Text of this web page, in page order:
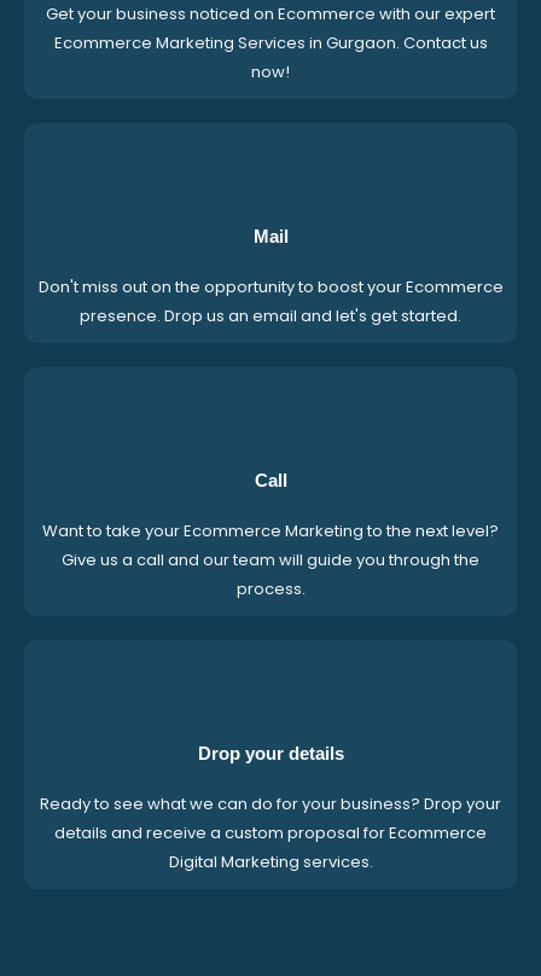
Get your business noticed on Ecommerce with our expert
Ecommerce Marketing Services in Gurgaon. Contact us
now!
Mail
Don't miss out on the opportunity to boost your Ecommerce
presence. Drop us an email and let's get started.
Call
Want to take your Ecommerce Marketing to the next level?
Give us a call and our team will guide you through the
process.
Drop your details
Ready to see what we can do for your business? Drop your
details and receive a custom proposal for Ecommerce
Digital Marketing services.